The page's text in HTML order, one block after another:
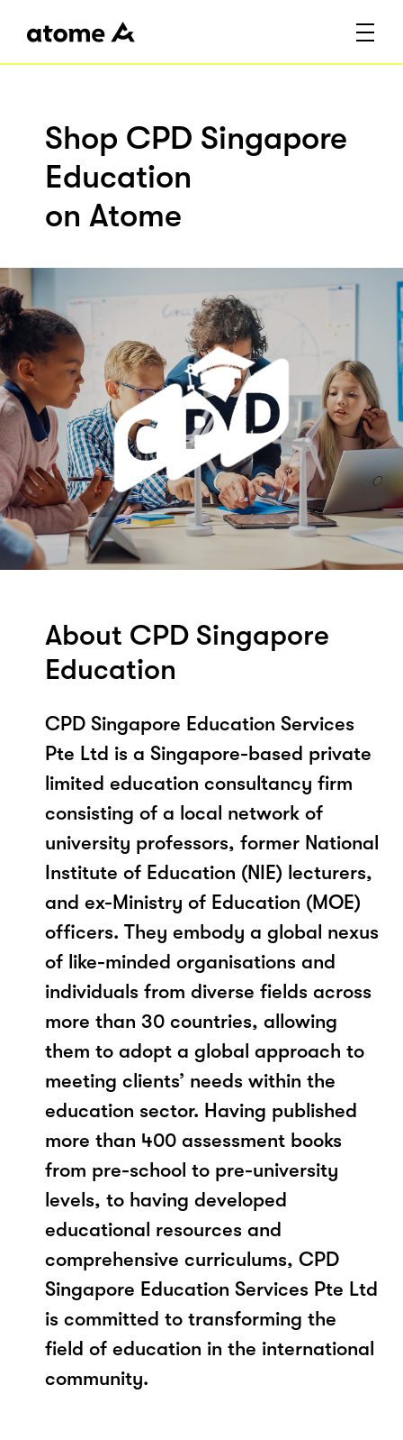
Shop CPD Singapore
Education
on Atome
About CPD Singapore
Education
CPD Singapore Education Services
Pte Ltd is a Singapore-based private
limited education consultancy firm
consisting of a local network of
university professors, former National
Institute of Education (NIE) lecturers,
and ex-Ministry of Education (MOE)
officers. They embody a global nexus
of like-minded organisations and
individuals from diverse fields across
more than 30 countries, allowing
them to adopt a global approach to
meeting clients’ needs within the
education sector. Having published
more than 400 assessment books
from pre-school to pre-university
levels, to having developed
educational resources and
comprehensive curriculums, CPD
Singapore Education Services Pte Ltd
is committed to transforming the
field of education in the international
community.